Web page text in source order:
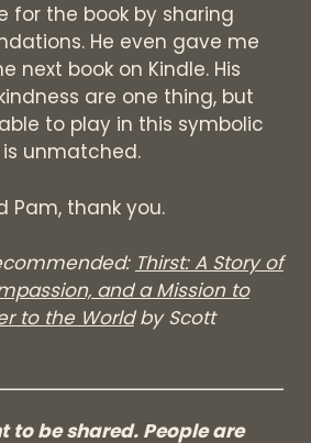
for the book by sharing
He even gave me
next book on Kindle. His
are one thing, but
to play in this symbolic
unmatched.
Pam, thank you.
Thirst: A Story of
and a Mission to
to the Worldby Scott
to be shared. People are